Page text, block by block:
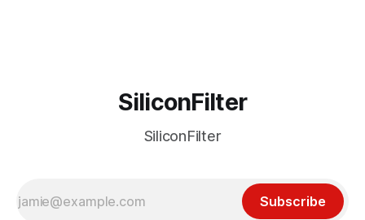
SiliconFilter
SiliconFilter
Subscribe